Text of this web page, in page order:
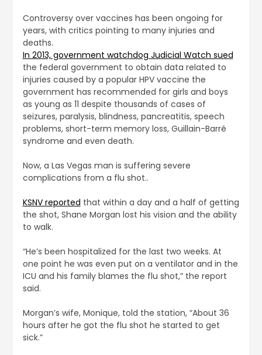
Controversy over vaccines has been ongoing for
years, with critics pointing to many injuries and
deaths.
In 2013, government watchdog Judicial Watch sued
the federal government to obtain data related to
injuries caused by a popular HPV vaccine the
government has recommended for girls and boys
as young as 11 despite thousands of cases of
seizures, paralysis, blindness, pancreatitis, speech
problems, short-term memory loss, Guillain-Barré
syndrome and even death.
Now, a Las Vegas man is suffering severe
complications from a flu shot..
KSNV reported that within a day and a half of getting
the shot, Shane Morgan lost his vision and the ability
to walk.
“He’s been hospitalized for the last two weeks. At
one point he was even put on a ventilator and in the
ICU and his family blames the flu shot,” the report
said.
Morgan’s wife, Monique, told the station, “About 36
hours after he got the flu shot he started to get
sick.”